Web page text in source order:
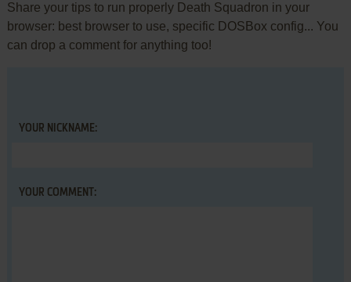
Share your tips to run properly Death Squadron in your
browser: best browser to use, specific DOSBox config... You
can drop a comment for anything too!
YOUR NICKNAME:
YOUR COMMENT: